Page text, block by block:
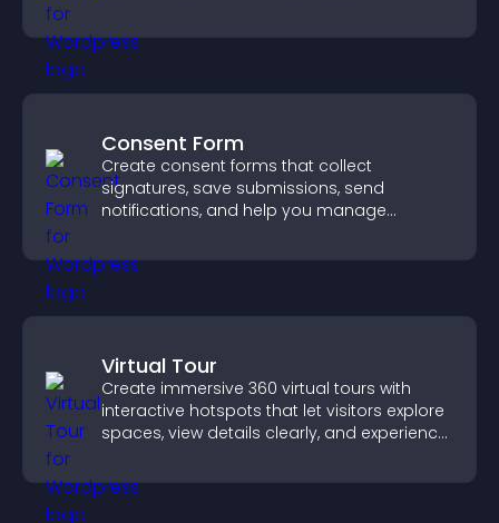
Consent Form
Create consent forms that collect
signatures, save submissions, send
notifications, and help you manage
Virtual Tour
Create immersive 360 virtual tours with
interactive hotspots that let visitors explore
spaces, view details clearly, and experience